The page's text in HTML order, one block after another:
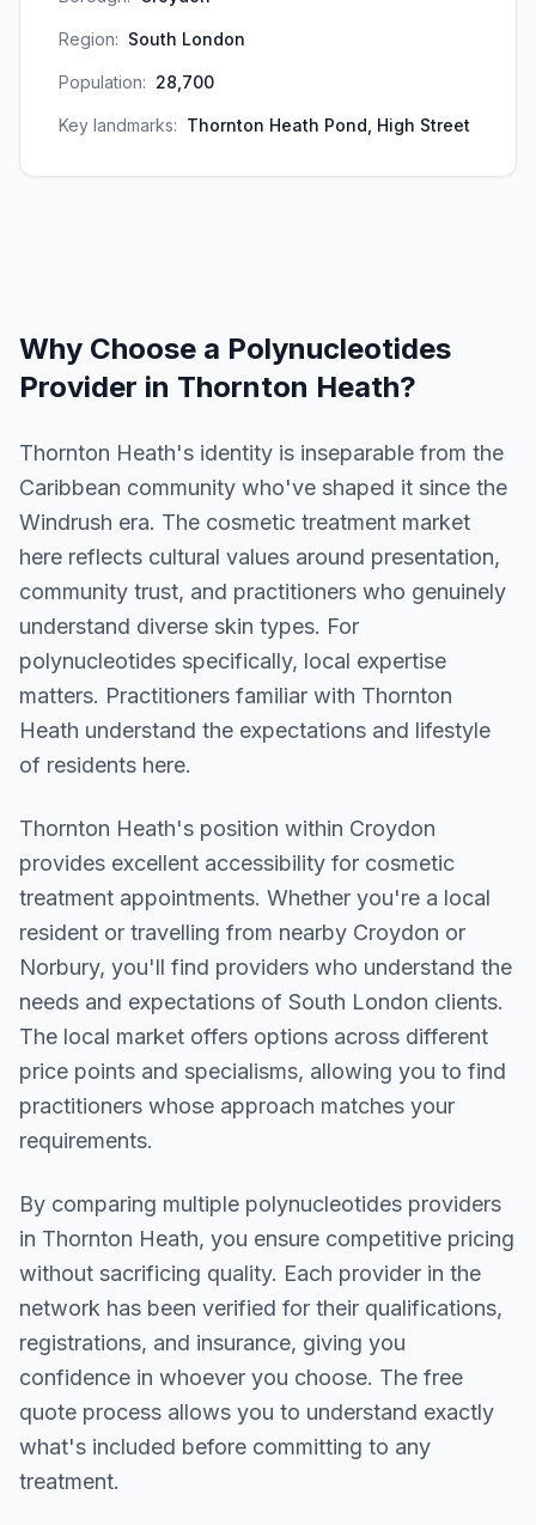
Region: South London
Population: 28,700
Key landmarks: Thornton Heath Pond, High Street
Why Choose a Polynucleotides
Provider in Thornton Heath?
Thornton Heath's identity is inseparable from the
Caribbean community who've shaped it since the
Windrush era. The cosmetic treatment market
here reflects cultural values around presentation,
community trust, and practitioners who genuinely
understand diverse skin types. For
polynucleotides specifically, local expertise
matters. Practitioners familiar with Thornton
Heath understand the expectations and lifestyle
of residents here.
Thornton Heath's position within Croydon
provides excellent accessibility for cosmetic
treatment appointments. Whether you're a local
resident or travelling from nearby Croydon or
Norbury, you'll find providers who understand the
needs and expectations of South London clients.
The local market offers options across different
price points and specialisms, allowing you to find
practitioners whose approach matches your
requirements.
By comparing multiple polynucleotides providers
in Thornton Heath, you ensure competitive pricing
without sacrificing quality. Each provider in the
network has been verified for their qualifications,
registrations, and insurance, giving you
confidence in whoever you choose. The free
quote process allows you to understand exactly
what's included before committing to any
treatment.